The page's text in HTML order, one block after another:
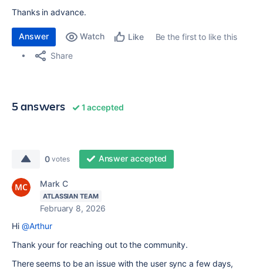
Thanks in advance.
Answer Watch Like
Be the first to like this
Share
5 answers 1 accepted
0 votes Answer accepted
Mark C
ATLASSIAN TEAM
February 8, 2026
Hi @Arthur
Thank your for reaching out to the community.
There seems to be an issue with the user sync a few days,